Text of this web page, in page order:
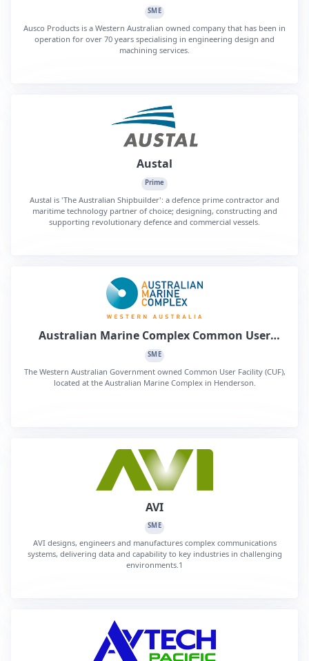
SME
Ausco Products is a Western Australian owned company that has been in
operation for over 70 years specialising in engineering design and
machining services.
Austal
Prime
Austal is 'The Australian Shipbuilder': a defence prime contractor and
maritime technology partner of choice; designing, constructing and
supporting revolutionary defence and commercial vessels.
Australian Marine Complex Common User
Facility
SME
The Western Australian Government owned Common User Facility (CUF),
located at the Australian Marine Complex in Henderson.
AVI
SME
AVI designs, engineers and manufactures complex communications
systems, delivering data and capability to key industries in challenging
environments.1